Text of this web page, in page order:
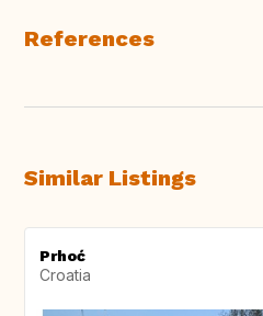
References
Similar Listings
Prhoć
Croatia